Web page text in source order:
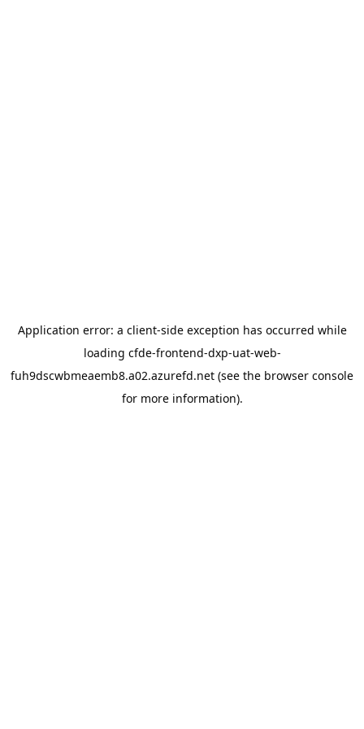
Application error: a client-side exception has occurred while
loading cfde-frontend-dxp-uat-web-
fuh9dscwbmeaemb8.a02.azurefd.net (see the browser console
for more information).